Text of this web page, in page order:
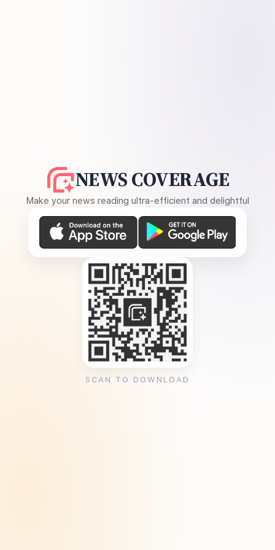
NEWS COVERAGE
Make your news reading ultra-efficient and delightful
SCAN TO DOWNLOAD